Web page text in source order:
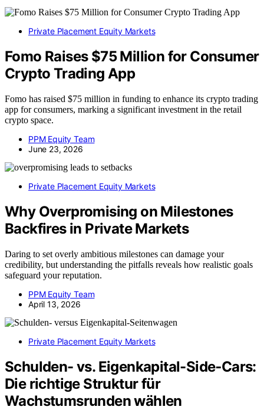
Private Placement Equity Markets
Fomo Raises $75 Million for Consumer
Crypto Trading App
Fomo has raised $75 million in funding to enhance its crypto trading
app for consumers, marking a significant investment in the retail
crypto space.
PPM Equity Team
June 23, 2026
Private Placement Equity Markets
Why Overpromising on Milestones
Backfires in Private Markets
Daring to set overly ambitious milestones can damage your
credibility, but understanding the pitfalls reveals how realistic goals
safeguard your reputation.
PPM Equity Team
April 13, 2026
Private Placement Equity Markets
Schulden- vs. Eigenkapital-Side‑Cars:
Die richtige Struktur für
Wachstumsrunden wählen